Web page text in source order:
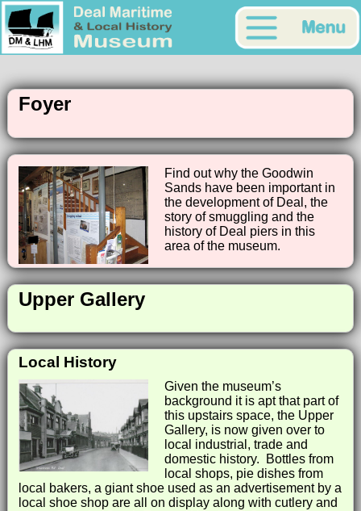
Foyer
Find out why the Goodwin
Sands have been important in
the development of Deal, the
story of smuggling and the
history of Deal piers in this
area of the museum.
Upper Gallery
Local History
Given the museum’s
background it is apt that part of
this upstairs space, the Upper
Gallery, is now given over to
local industrial, trade and
domestic history. Bottles from
local shops, pie dishes from
local bakers, a giant shoe used as an advertisement by a
local shoe shop are all on display along with cutlery and